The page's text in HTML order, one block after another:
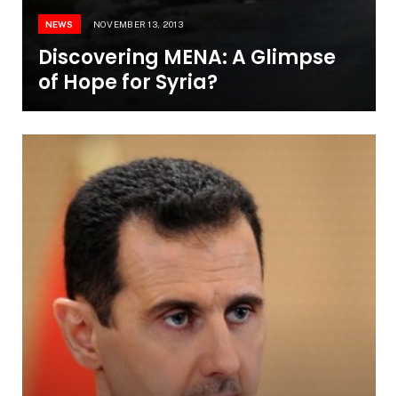
NEWS NOVEMBER 13, 2013
Discovering MENA: A Glimpse
of Hope for Syria?